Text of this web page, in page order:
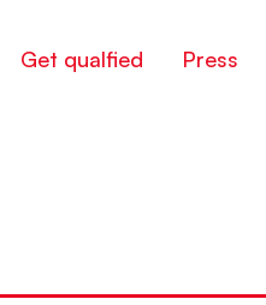
Get qualfied Press